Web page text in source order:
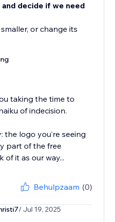
decide if we need
or change its
taking the time to
of indecision.
the logo you’re seeing
part of the free
of it as our way...
Behulpzaam (0)
/ Jul 19, 2025